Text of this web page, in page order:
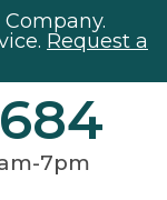
Request a
7pm